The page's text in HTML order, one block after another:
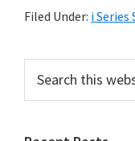
Filed Under: i Series
r